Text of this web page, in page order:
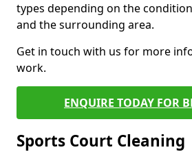
types depending on the
and the surrounding area.
Get in touch with us for more
work.
ENQUIRE TODAY FOR
Sports Court Cleaning